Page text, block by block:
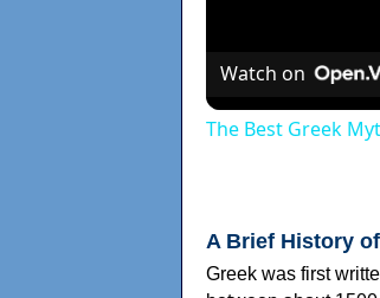
Watch on
The Best Greek
A Brief History
Greek was first